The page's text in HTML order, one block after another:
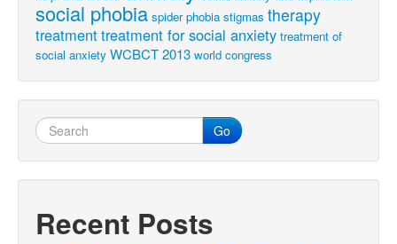
social phobia spider phobia stigmas therapy
treatmenttreatment for social anxiety treatment of
social anxiety WCBCT 2013 world congress
Go
Recent Posts